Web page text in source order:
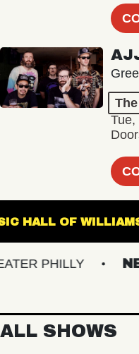
Tue,
MUSIC HALL OF
PHILLY NEW
ALL SHOWS